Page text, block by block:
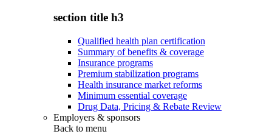
section title h3
Qualified health plan certification
Summary of benefits & coverage
Insurance programs
Premium stabilization programs
Health insurance market reforms
Minimum essential coverage
Drug Data, Pricing & Rebate Review
Employers & sponsors
Back to menu